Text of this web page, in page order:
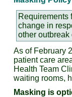
Requirements
change in
other outbreak
As of February
patient care
Health Team
waiting rooms,
Masking is